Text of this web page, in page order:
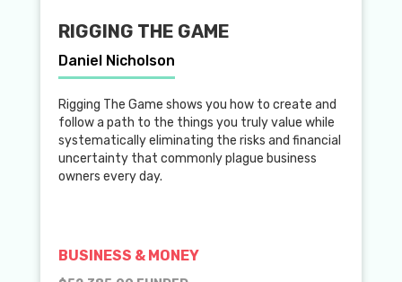
RIGGING THE GAME
Daniel Nicholson
Rigging The Game shows you how to create and
follow a path to the things you truly value while
systematically eliminating the risks and financial
uncertainty that commonly plague business
owners every day.
BUSINESS & MONEY